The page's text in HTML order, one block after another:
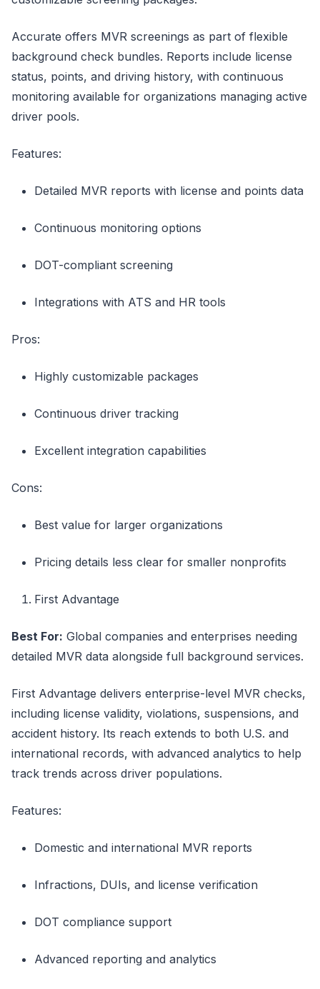
Accurate offers MVR screenings as part of flexible
background check bundles. Reports include license
status, points, and driving history, with continuous
monitoring available for organizations managing active
driver pools.
Features:
Detailed MVR reports with license and points data
Continuous monitoring options
DOT-compliant screening
Integrations with ATS and HR tools
Pros:
Highly customizable packages
Continuous driver tracking
Excellent integration capabilities
Cons:
Best value for larger organizations
Pricing details less clear for smaller nonprofits
First Advantage
Best For: Global companies and enterprises needing
detailed MVR data alongside full background services.
First Advantage delivers enterprise-level MVR checks,
including license validity, violations, suspensions, and
accident history. Its reach extends to both U.S. and
international records, with advanced analytics to help
track trends across driver populations.
Features:
Domestic and international MVR reports
Infractions, DUIs, and license verification
DOT compliance support
Advanced reporting and analytics